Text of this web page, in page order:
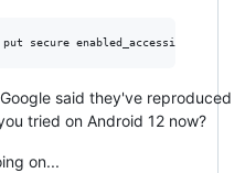
said they've reproduced
tried on Android 12 now?
on...